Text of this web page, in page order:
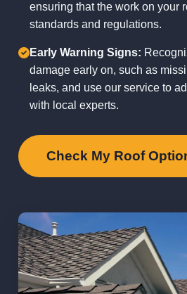
ensuring that the work on your
standards and regulations.
Early Warning Signs:
damage early on, such as
leaks, and use our service to
with local experts.
Check My Roof